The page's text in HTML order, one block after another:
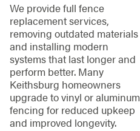
We provide full fence
replacement services,
removing outdated materials
and installing modern
systems that last longer and
perform better. Many
Keithsburg homeowners
upgrade to vinyl or aluminum
fencing for reduced upkeep
and improved longevity.